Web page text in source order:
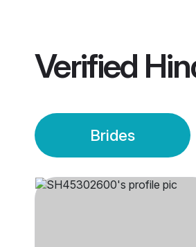
Verified
Brides